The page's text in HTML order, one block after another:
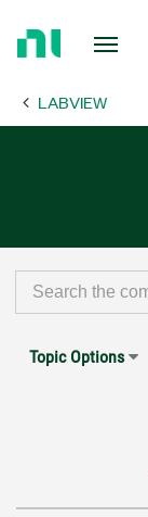
Page LABVIEW
Topic Options